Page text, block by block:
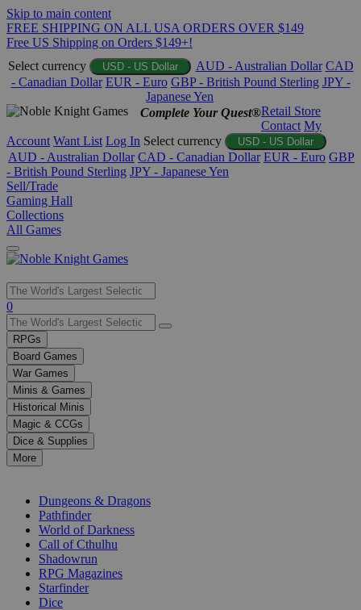
Skip to main content
FREE SHIPPING ON ALL USA ORDERS OVER $149
Free US Shipping on Orders $149+!
Select currency
USD - US Dollar AUD - Australian Dollar CAD
- Canadian Dollar EUR - Euro GBP - British Pound Sterling JPY -
Japanese Yen
Complete Your Quest®Retail Store
Contact My
Account Want List Log In Select currency USD - US Dollar
AUD - Australian Dollar CAD - Canadian Dollar EUR - Euro GBP
- British Pound Sterling JPY - Japanese Yen
Sell/Trade
Gaming Hall
Collections
All Games
Use
the
up
and
down
arrows
to
select
a
result.
Press
enter
selected
0
RPGs
Board Games
War Games
Minis & Games
Historical Minis
Magic & CCGs
Dice & Supplies
More
Dungeons & Dragons
Pathfinder
World of Darkness
Call of Cthulhu
Shadowrun
RPG Magazines
Starfinder
Dice